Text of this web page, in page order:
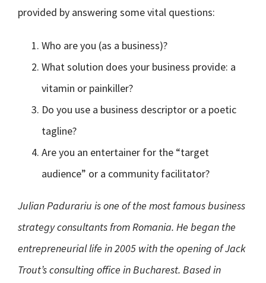
provided by answering some vital questions:
Who are you (as a business)?
What solution does your business provide: a
vitamin or painkiller?
Do you use a business descriptor or a poetic
tagline?
Are you an entertainer for the “target
audience” or a community facilitator?
Julian Padurariu is one of the most famous business
strategy consultants from Romania. He began the
entrepreneurial life in 2005 with the opening of Jack
Trout’s consulting office in Bucharest. Based in